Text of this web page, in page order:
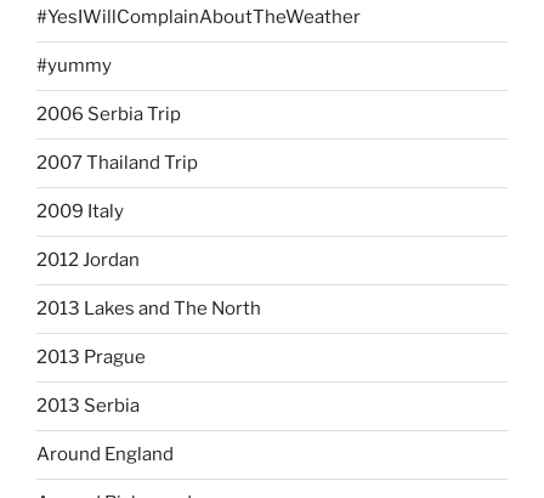
#YesIWillComplainAboutTheWeather
#yummy
2006 Serbia Trip
2007 Thailand Trip
2009 Italy
2012 Jordan
2013 Lakes and The North
2013 Prague
2013 Serbia
Around England